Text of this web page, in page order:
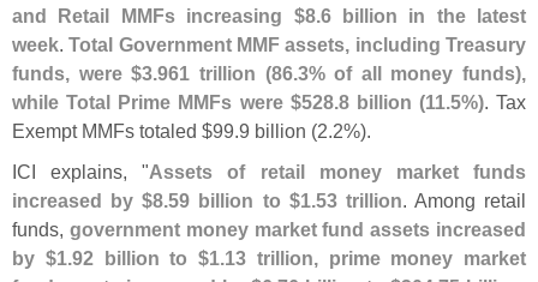
and Retail MMFs increasing $8.6 billion in the latest
week.Total Government MMF assets, including Treasury
funds, were $3.961 trillion (86.3% of all money funds),
while Total Prime MMFs were $528.8 billion (11.5%). Tax
Exempt MMFs totaled $99.9 billion (2.2%).
ICI explains, "Assets of retail money market funds
increased by $8.59 billion to $1.53 trillion. Among retail
funds, government money market fund assets increased
by $1.92 billion to $1.13 trillion, prime money market